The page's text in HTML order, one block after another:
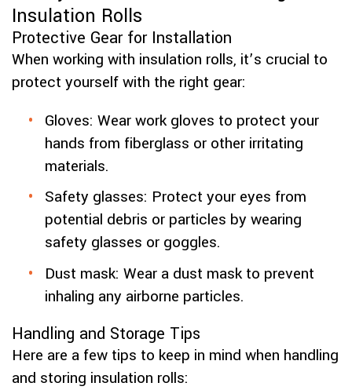
Insulation Rolls
Protective Gear for Installation
When working with insulation rolls, it’s crucial to
protect yourself with the right gear:
Gloves: Wear work gloves to protect your
hands from fiberglass or other irritating
materials.
Safety glasses: Protect your eyes from
potential debris or particles by wearing
safety glasses or goggles.
Dust mask: Wear a dust mask to prevent
inhaling any airborne particles.
Handling and Storage Tips
Here are a few tips to keep in mind when handling
and storing insulation rolls: